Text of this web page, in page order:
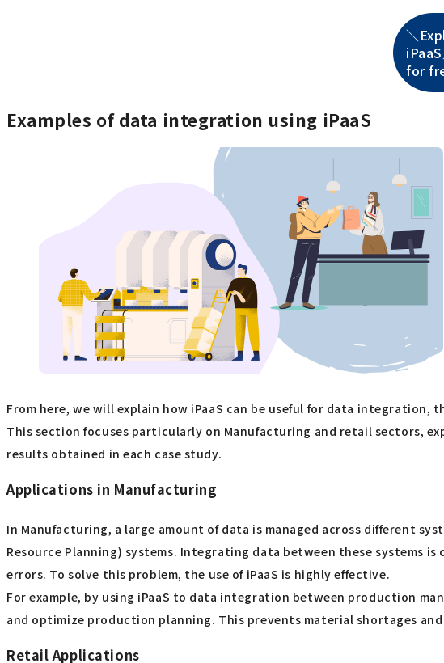
＼
for
Examples of data integration using iPaaS
From here, we will explain how iPaaS can be useful for data
This section focuses particularly on Manufacturing and retail sectors,
results obtained in each case study.
Applications in Manufacturing
In Manufacturing, a large amount of data is managed across different
Resource Planning) systems. Integrating data between these systems
errors. To solve this problem, the use of iPaaS is highly effective.
For example, by using iPaaS to data integration between production
and optimize production planning. This prevents material shortages
Retail Applications